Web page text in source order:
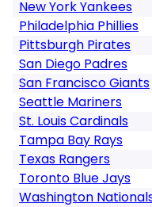
New York Yankees
Philadelphia Phillies
Pittsburgh Pirates
San Diego Padres
San Francisco Giants
Seattle Mariners
St. Louis Cardinals
Tampa Bay Rays
Texas Rangers
Toronto Blue Jays
Washington